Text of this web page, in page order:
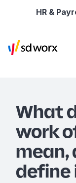
HR &
What
work
mean,
define